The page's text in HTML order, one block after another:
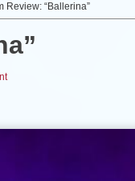
Review: “Ballerina”